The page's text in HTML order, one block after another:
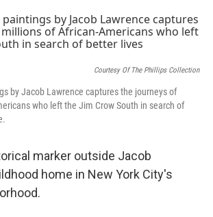
o
k
r
I
n
Courtesy Of The Phillips Collection
by Jacob Lawrence captures the journeys of
who left the Jim Crow South in search of
marker outside Jacob
home in New York City's